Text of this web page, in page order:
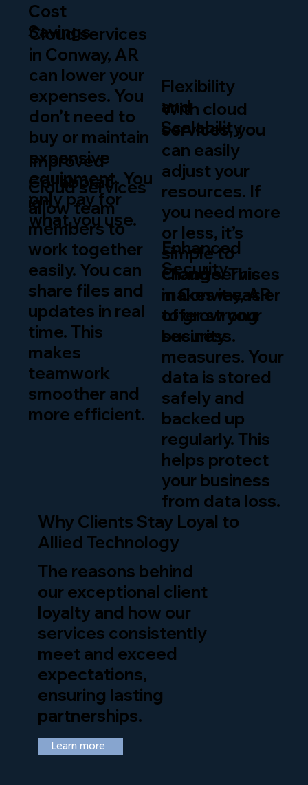
Cloud services
in Conway, AR
can lower your
expenses. You
don’t need to
buy or maintain
expensive
equipment. You
only pay for
what you use.
Cost
Savings
With cloud
services, you
can easily
adjust your
resources. If
you need more
or less, it’s
simple to
change. This
makes it easier
to grow your
business.
Flexibility
and
Scalability
Cloud services
allow team
members to
work together
easily. You can
share files and
updates in real
time. This
makes
teamwork
smoother and
more efficient.
Improved
Collaborat
ion
Cloud services
in Conway, AR
offer strong
security
measures. Your
data is stored
safely and
backed up
regularly. This
helps protect
your business
from data loss.
Enhanced
Security
Why Clients Stay Loyal to
Allied Technology
The reasons behind
our exceptional client
loyalty and how our
services consistently
meet and exceed
expectations,
ensuring lasting
partnerships.
Learn more